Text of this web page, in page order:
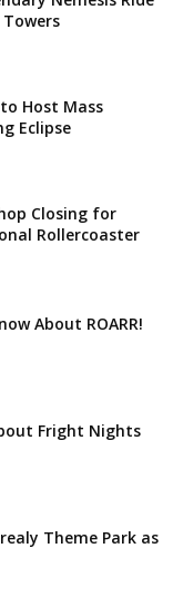
Host Mass
Eclipse
Closing for
Rollercoaster
About ROARR!
Fright Nights
Theme Park as